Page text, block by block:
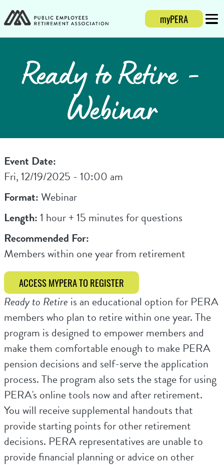
Login
myPERA
Ready to Retire -
Webinar
Event Date:
Fri, 12/19/2025 - 10:00 am
Format:Webinar
Length:1 hour + 15 minutes for questions
Recommended For:
Members within one year from retirement
ACCESS MYPERA TO REGISTER
Ready to Retire is an educational option for PERA
members who plan to retire within one year. The
program is designed to empower members and
make them comfortable enough to make PERA
pension decisions and self-serve the application
process. The program also sets the stage for using
PERA's online tools now and after retirement.
You will receive supplemental handouts that
provide starting points for other retirement
decisions. PERA representatives are unable to
provide financial planning or advice on other